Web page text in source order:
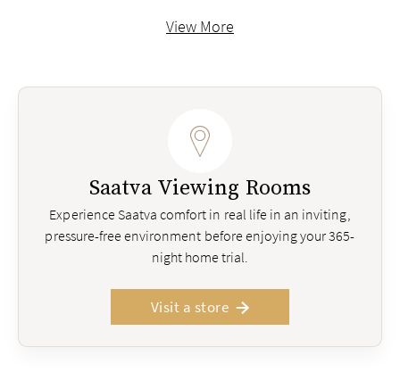
View More
Saatva Viewing Rooms
Experience Saatva comfort in real life in an inviting,
pressure-free environment before enjoying your 365-
night home trial.
Visit a store